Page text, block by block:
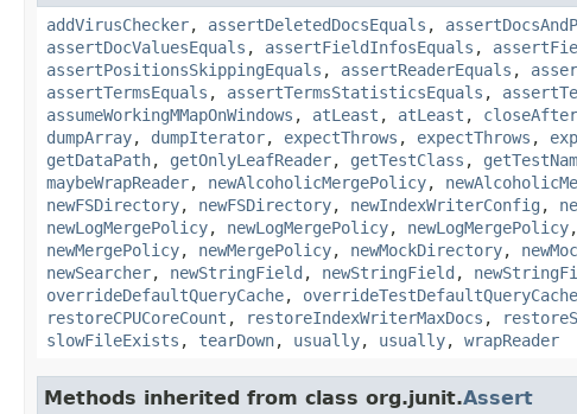
addVirusChecker, assertDeletedDocsEquals ,
assertDocValuesEquals , assertFieldInfosEquals ,
assertPositionsSkippingEquals , assertReaderEquals ,
assertTermsEquals , assertTermsStatisticsEquals ,
assumeWorkingMMapOnWindows , atLeast , atLeast ,
dumpArray, dumpIterator, expectThrows , expectThrows ,
getDataPath, getOnlyLeafReader, getTestClass ,
maybeWrapReader, newAlcoholicMergePolicy,
newFSDirectory, newFSDirectory, newIndexWriterConfig ,
newLogMergePolicy, newLogMergePolicy, newLogMergePolicy,
newMergePolicy, newMergePolicy, newMockDirectory,
newSearcher, newStringField , newStringField ,
overrideDefaultQueryCache, overrideTestDefaultQueryCache
restoreCPUCoreCount , restoreIndexWriterMaxDocs ,
slowFileExists , tearDown, usually, usually, wrapReader
Methods inherited from class org.junit.Assert